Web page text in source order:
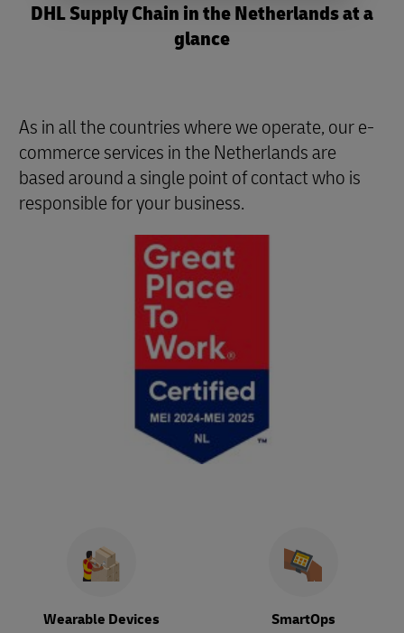
DHL Supply Chain in the Netherlands at a
glance
As in all the countries where we operate, our e-
commerce services in the Netherlands are
based around a single point of contact who is
responsible for your business.
Wearable Devices SmartOps